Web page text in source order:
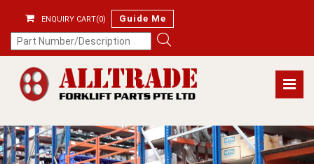
ENQUIRY CART(0) Guide Me